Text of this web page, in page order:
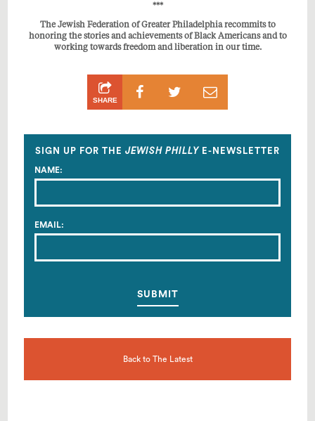
***
The Jewish Federation of Greater Philadelphia recommits to
honoring the stories and achievements of Black Americans and to
working towards freedom and liberation in our time.
SHARE
Share
on
Facebook
Share
on
Twitter
Share
by
Email
SIGN UP FOR THE JEWISH PHILLY E-NEWSLETTER
NAME:
EMAIL:
Back to The Latest